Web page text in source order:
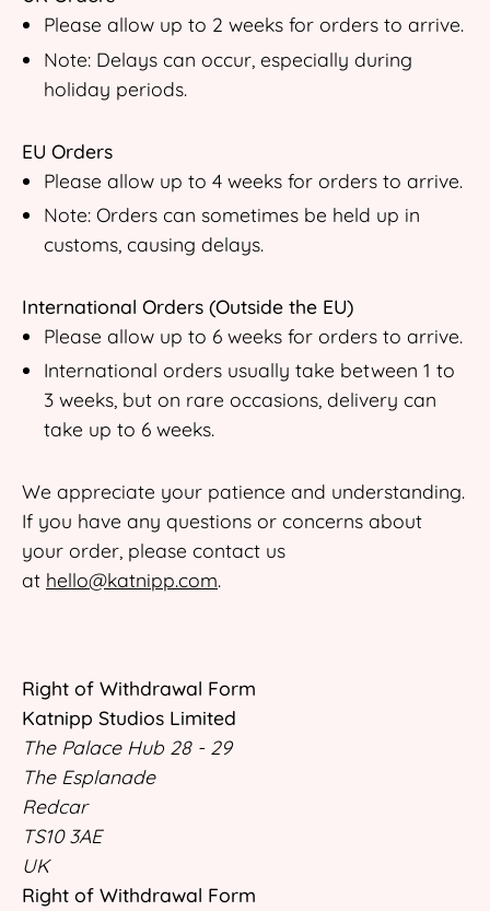
Please allow up to 2 weeks for orders to arrive.
Note: Delays can occur, especially during
holiday periods.
EU Orders
Please allow up to 4 weeks for orders to arrive.
Note: Orders can sometimes be held up in
customs, causing delays.
International Orders (Outside the EU)
Please allow up to 6 weeks for orders to arrive.
International orders usually take between 1 to
3 weeks, but on rare occasions, delivery can
take up to 6 weeks.
We appreciate your patience and understanding.
If you have any questions or concerns about
your order, please contact us
at hello@katnipp.com.
Right of Withdrawal Form
Katnipp Studios Limited
The Palace Hub 28 - 29
The Esplanade
Redcar
TS10 3AE
UK
Right of Withdrawal Form